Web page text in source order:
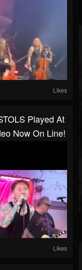
Likes
Played At
Now On Line!
Likes